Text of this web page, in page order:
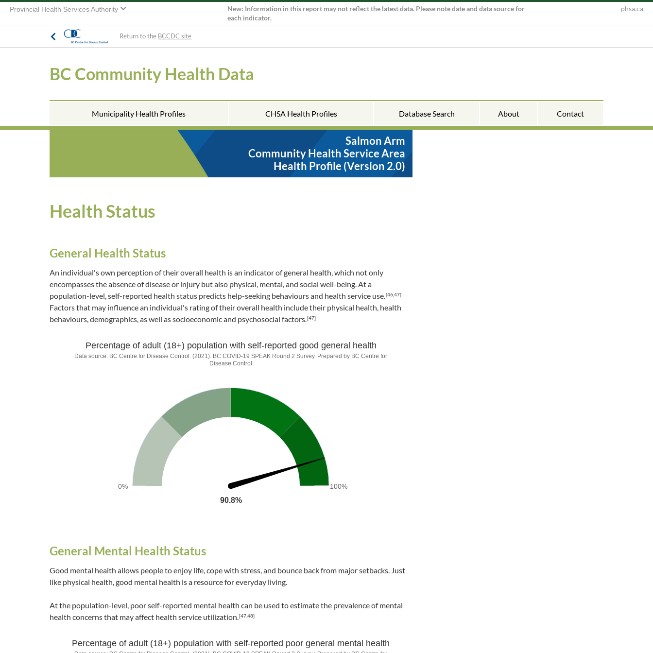
Provincial Health Services Authority
New: Information in this report may not reflect the latest data. Please note date and data source for
each indicator.
phsa.ca
Return to the BCCDC site
BC Community Health Data
Municipality Health Profiles CHSA Health Profiles Database Search About Contact
Salmon Arm
Community Health Service Area
Health Profile (Version 2.0)
Health Status
General Health Status
An individual's own perception of their overall health is an indicator of general health, which not only
encompasses the absence of disease or injury but also physical, mental, and social well-being. At a
population-level, self-reported health status predicts help-seeking behaviours and health service use.[46,47]
Factors that may influence an individual's rating of their overall health include their physical health, health
behaviours, demographics, as well as socioeconomic and psychosocial factors.[47]
Percentage of adult (18+) population with self-reported good general health
Data source: BC Centre for Disease Control. (2021). BC COVID-19 SPEAK Round 2 Survey. Prepared by BC Centre for Disease Control
The chart has 1 Y axis displaying values. Data ranges from 90.8 to 90.8.
90.8%
90.8%
Percentage of adult (18+) population with self-reported good general health
Data source: BC Centre for Disease Control. (2021). BC COVID-19 SPEAK Round 2 Survey. Prepared by BC Centre for
Disease Control
0% 100%
General Mental Health Status
Good mental health allows people to enjoy life, cope with stress, and bounce back from major setbacks. Just
like physical health, good mental health is a resource for everyday living.
At the population-level, poor self-reported mental health can be used to estimate the prevalence of mental
health concerns that may affect health service utilization.[47,48]
Percentage of adult (18+) population with self-reported poor general mental health